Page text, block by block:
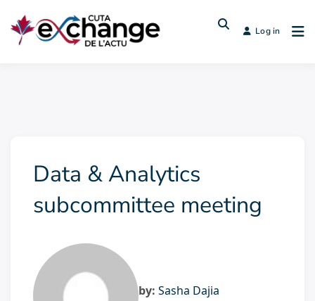
Log in
Data & Analytics
subcommittee meeting
by: Sasha Dajia